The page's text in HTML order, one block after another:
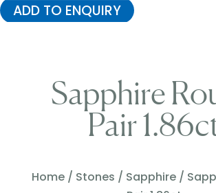
ADD TO ENQUIRY
Sapphire
Pair
Home / Stones / Sapphire /